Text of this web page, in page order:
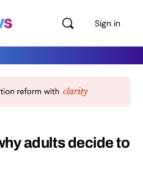
Sign in
adults decide to